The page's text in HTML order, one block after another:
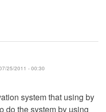
25/2011 - 00:30
system that using by
do the system by using